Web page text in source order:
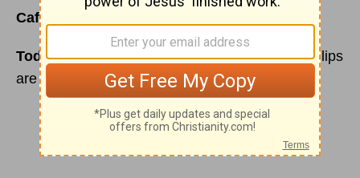
Café Menu
Today’s Special is: I know you’re lying… your lips
are moving!